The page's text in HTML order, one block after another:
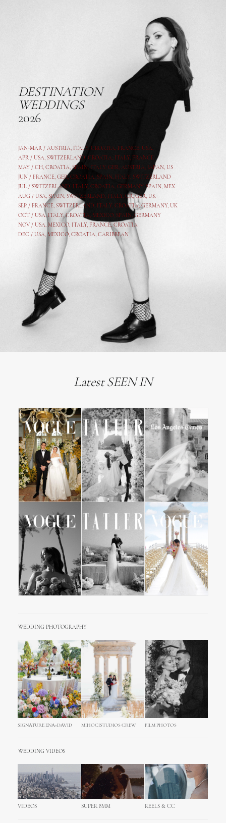
DESTINATION
WEDDINGS
2026
JAN-MAR / AUSTRIA, ITALY, CROATIA, FRANCE, USA,
APR / USA, SWITZERLAND, CROATIA, ITALY, FRANCE
MAY / CH, CROATIA, SPAIN, ITALY, GER, AUSTRIA, JAPAN, US
JUN / FRANCE, GER, CROATIA, SPAIN, ITALY, SWITZERLAND
JUL / SWITZERLAND, ITALY, CROATIA, GERMANY, SPAIN, MEX
AUG / USA, SPAIN, SWITZERLAND, ITALY, CR,GER, UK
SEP / FRANCE, SWITZERLAND, ITALY, CROATIA,GERMANY, UK
OCT / USA,ITALY,CROATIA, MEXICO, SPAIN, GERMANY
NOV / USA, MEXICO, ITALY, FRANCE,CROATIA
DEC / USA, MEXICO, CROATIA, CARIBBEAN
Latest SEEN IN
WEDDING PHOTOGRAPHY
SIGNATURE ENA+DAVID MIHOCISTUDIOS CREW FILM PHOTOS
WEDDING VIDEOS
VIDEOS SUPER 8MM REELS & CC